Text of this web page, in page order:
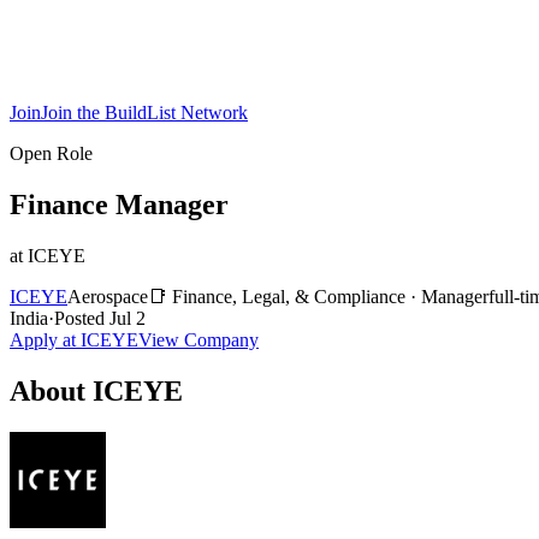
JoinJoin the BuildList Network
Open Role
Finance Manager
at ICEYE
ICEYEAerospace 📑 Finance, Legal, & Compliance · Managerfull-
India·Posted Jul 2
Apply at ICEYEView Company
About ICEYE